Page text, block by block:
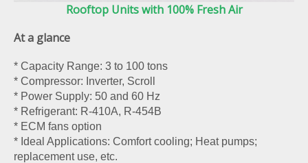
Rooftop Units with 100% Fresh Air
At a glance
* Capacity Range: 3 to 100 tons
* Compressor: Inverter, Scroll
* Power Supply: 50 and 60 Hz
* Refrigerant: R-410A, R-454B
* ECM fans option
* Ideal Applications: Comfort cooling; Heat pumps;
replacement use, etc.